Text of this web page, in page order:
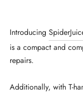
Introducing
is a compact and
repairs.
Additionally, with T-